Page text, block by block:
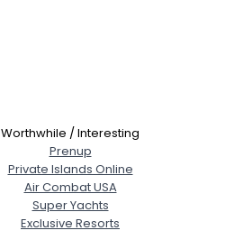
Worthwhile / Interesting
Prenup
Private Islands Online
Air Combat USA
Super Yachts
Exclusive Resorts